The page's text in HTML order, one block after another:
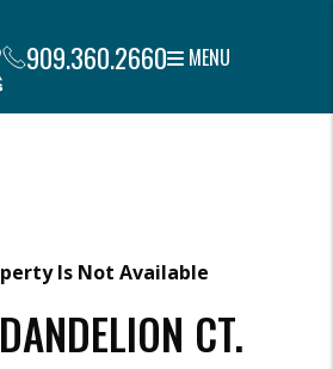
909.360.2660 MENU
Is Not Available
CT.